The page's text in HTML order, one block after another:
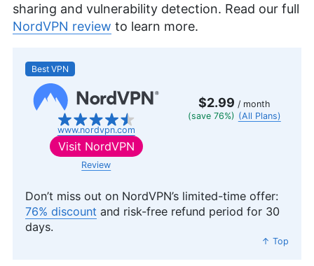
sharing and vulnerability detection. Read our full
NordVPN review to learn more.
Best VPN
www.nordvpn.com
$2.99 / month
(save 76%) (All Plans)
Visit NordVPN
Review
Don’t miss out on NordVPN’s limited-time offer:
76% discount and risk-free refund period for 30
days.
↑ Top